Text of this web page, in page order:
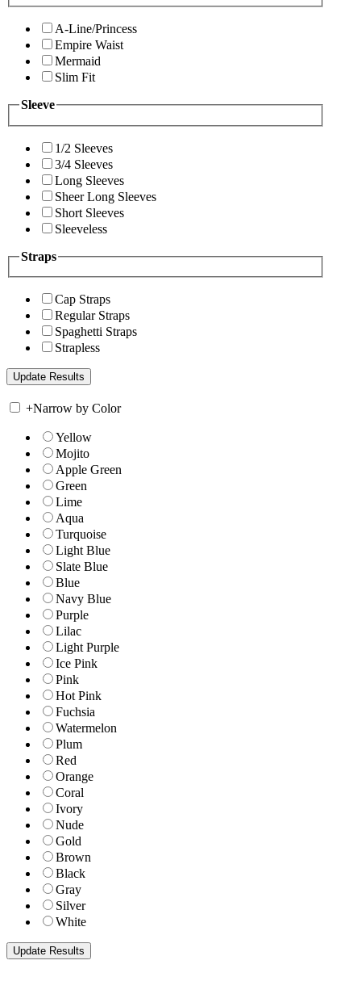
A-Line/Princess
Empire Waist
Mermaid
Slim Fit
Sleeve
1/2 Sleeves
3/4 Sleeves
Long Sleeves
Sheer Long Sleeves
Short Sleeves
Sleeveless
Straps
Cap Straps
Regular Straps
Spaghetti Straps
Strapless
+Narrow by Color
Yellow
Mojito
Apple Green
Green
Lime
Aqua
Turquoise
Light Blue
Slate Blue
Blue
Navy Blue
Purple
Lilac
Light Purple
Ice Pink
Pink
Hot Pink
Fuchsia
Watermelon
Plum
Red
Orange
Coral
Ivory
Nude
Gold
Brown
Black
Gray
Silver
White